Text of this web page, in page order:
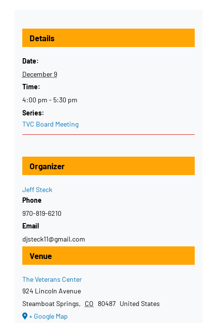
Details
Date:
December 9
Time:
4:00 pm - 5:30 pm
Series:
TVC Board Meeting
Venue
The Veterans Center
924 Lincoln Avenue
Steamboat Springs, CO 80487 United States
+ Google Map
Organizer
Jeff Steck
Phone
970-819-6210
Email
djsteck11@gmail.com